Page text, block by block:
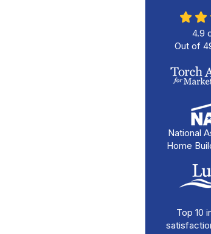
4.9
Out of
National
Home
Top 10